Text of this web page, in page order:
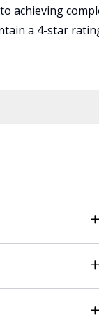
achieving
a 4-star